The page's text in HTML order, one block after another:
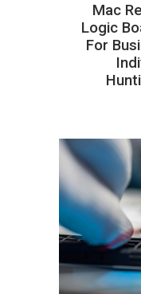
Mac
Logic
For